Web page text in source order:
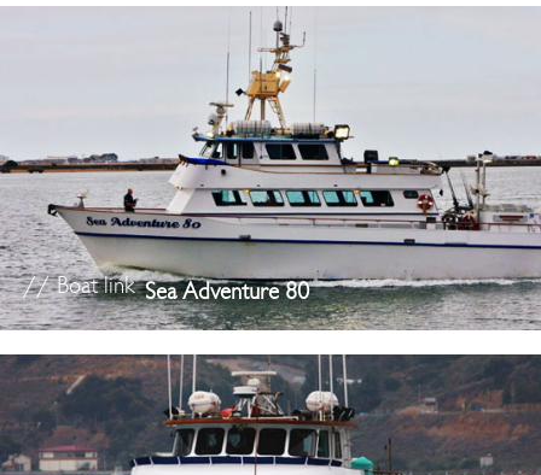
// Boat link Sea Adventure 80